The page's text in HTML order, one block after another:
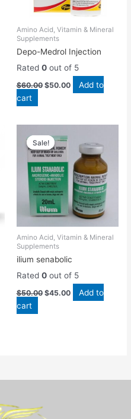
Amino Acid, Vitamin & Mineral
Supplements
Depo-Medrol Injection
Rated 0out of 5
$60.00 $50.00
Add to
cart
Sale!
Sale!
Amino Acid, Vitamin & Mineral
Supplements
ilium senabolic
Rated 0out of 5
$50.00
price
was:
$50.00.
$45.00
$45.00.
Add to
cart